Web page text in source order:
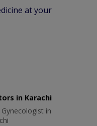
at your
in Karachi
in